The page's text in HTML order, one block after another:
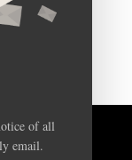
of all
email.